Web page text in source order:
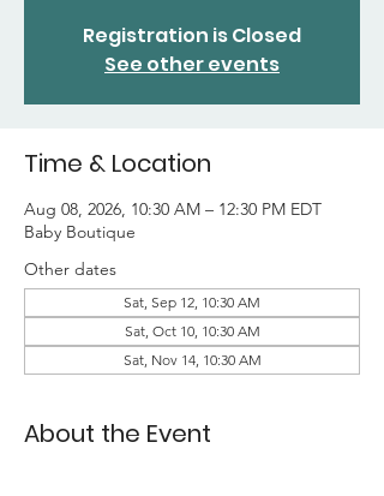
Registration is Closed
See other events
Time & Location
Aug 08, 2026, 10:30 AM – 12:30 PM EDT
Baby Boutique
Other dates
Sat, Sep 12, 10:30 AM
Sat, Oct 10, 10:30 AM
Sat, Nov 14, 10:30 AM
About the Event